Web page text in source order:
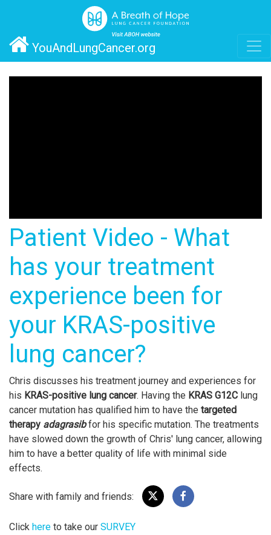
YouAndLungCancer.org
Patient Video - What
has your treatment
experience been for
your KRAS-positive
lung cancer?
Chris discusses his treatment journey and experiences for
his KRAS-positive lung cancer. Having the KRAS G12C lung
cancer mutation has qualified him to have the targeted
therapy adagrasibfor his specific mutation. The treatments
have slowed down the growth of Chris' lung cancer, allowing
him to have a better quality of life with minimal side
effects.
Share with family and friends:
Click here to take our SURVEY